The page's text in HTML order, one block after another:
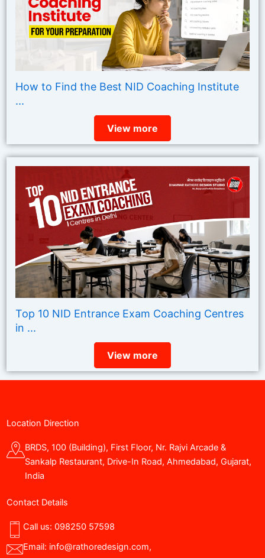
How to Find the Best NID Coaching Institute
...
View more
Top 10 NID Entrance Exam Coaching Centres
in ...
View more
Location Direction
BRDS, 100 (Building), First Floor, Nr. Rajvi Arcade &
Sankalp Restaurant, Drive-In Road, Ahmedabad, Gujarat,
India
Contact Details
Call us: 098250 57598
Email: info@rathoredesign.com,